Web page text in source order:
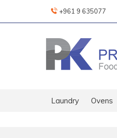
+961 9 635077
Laundry Ovens